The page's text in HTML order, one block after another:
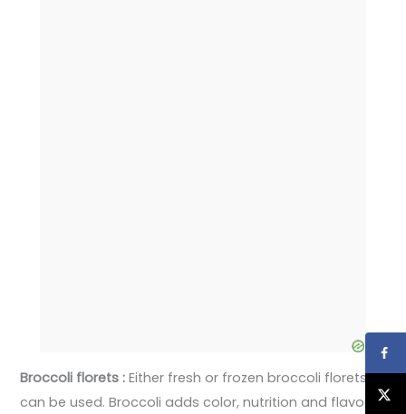
Broccoli florets :Either fresh or frozen broccoli florets
can be used. Broccoli adds color, nutrition and flavor